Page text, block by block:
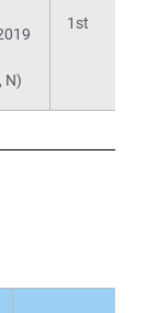
N)
1st